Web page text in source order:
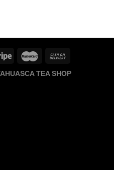
TEA SHOP